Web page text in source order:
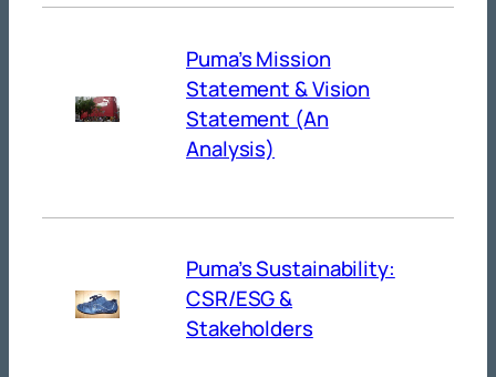
Puma’s Mission
Statement & Vision
Statement (An
Analysis)
Puma’s Sustainability:
CSR/ESG &
Stakeholders